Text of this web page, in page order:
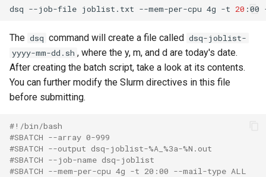
dsq --job-file joblist.txt --mem-per-cpu 4g -t 20
The dsq command will create a file called dsq-joblist-
yyyy-mm-dd.sh , where the y, m, and d are today's date.
After creating the batch script, take a look at its contents.
You can further modify the Slurm directives in this file
before submitting.
#!/bin/bash
#SBATCH --array 0-999
#SBATCH --output dsq-joblist-%A_%3a-%N.out
#SBATCH --job-name dsq-joblist
#SBATCH --mem-per-cpu 4g -t 20:00 --mail-type ALL